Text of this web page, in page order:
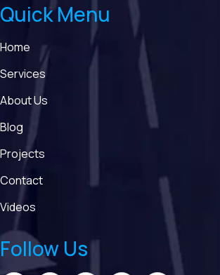
Quick Menu
Home
Services
About Us
Blog
Projects
Contact
Videos
Follow Us